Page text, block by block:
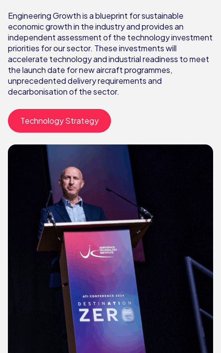
Engineering Growth is a blueprint for sustainable
economic growth in the industry and provides an
independent assessment of the technology investment
priorities for our sector. These investments will
accelerate technology and industrial readiness to meet
the launch date for new aircraft programmes,
unprecedented delivery requirements and
decarbonisation of the sector.
Technology Strategy